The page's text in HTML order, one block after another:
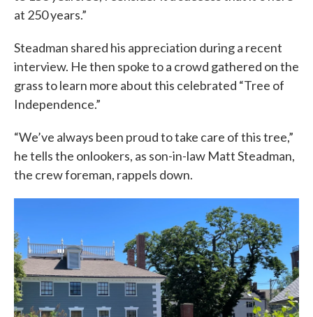
at 250 years.”
Steadman shared his appreciation during a recent
interview. He then spoke to a crowd gathered on the
grass to learn more about this celebrated “Tree of
Independence.”
“We’ve always been proud to take care of this tree,”
he tells the onlookers, as son-in-law Matt Steadman,
the crew foreman, rappels down.